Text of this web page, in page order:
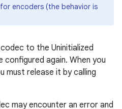
encoders (the behavior is
to the Uninitialized
again. When you
must release it by calling
may encounter an error and